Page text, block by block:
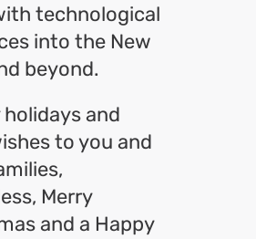
technological
into the New
beyond.
holidays and
to you and
Merry
and a Happy